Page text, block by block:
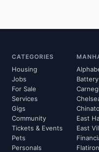
CATEGORIES
Housing
Jobs
For Sale
Services
Gigs
Community
Tickets & Events
Pets
Personals
East
East
Flatiron